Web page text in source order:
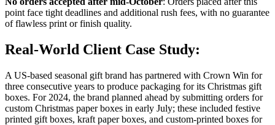
point face tight deadlines and additional rush fees, with no guarantee
of flawless print or finish quality.
Real-World Client Case Study:
A US-based seasonal gift brand has partnered with Crown Win for
three consecutive years to produce packaging for its Christmas gift
boxes. For 2024, the brand planned ahead by submitting orders for
custom Christmas paper boxes in early July; these included festive
printed gift boxes, kraft paper boxes, and custom-printed boxes for